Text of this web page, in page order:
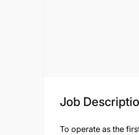
Job
To operate as the